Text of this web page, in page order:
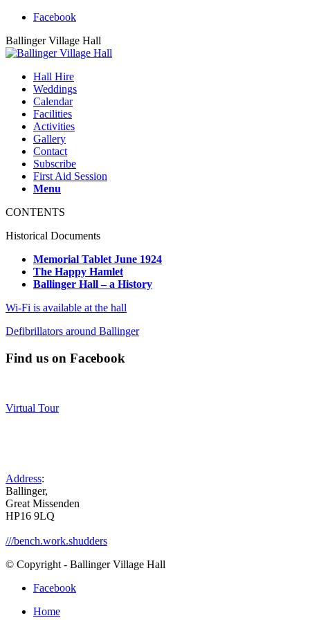
Facebook
Ballinger Village Hall
Hall Hire
Weddings
Calendar
Facilities
Activities
Gallery
Contact
Subscribe
First Aid Session
Menu
CONTENTS
Historical Documents
Memorial Tablet June 1924
The Happy Hamlet
Ballinger Hall – a History
Wi-Fi is available at the hall
Defibrillators around Ballinger
Find us on Facebook
Virtual Tour
Address:
Ballinger,
Great Missenden
HP16 9LQ
///bench.work.shudders
© Copyright - Ballinger Village Hall
Facebook
Home